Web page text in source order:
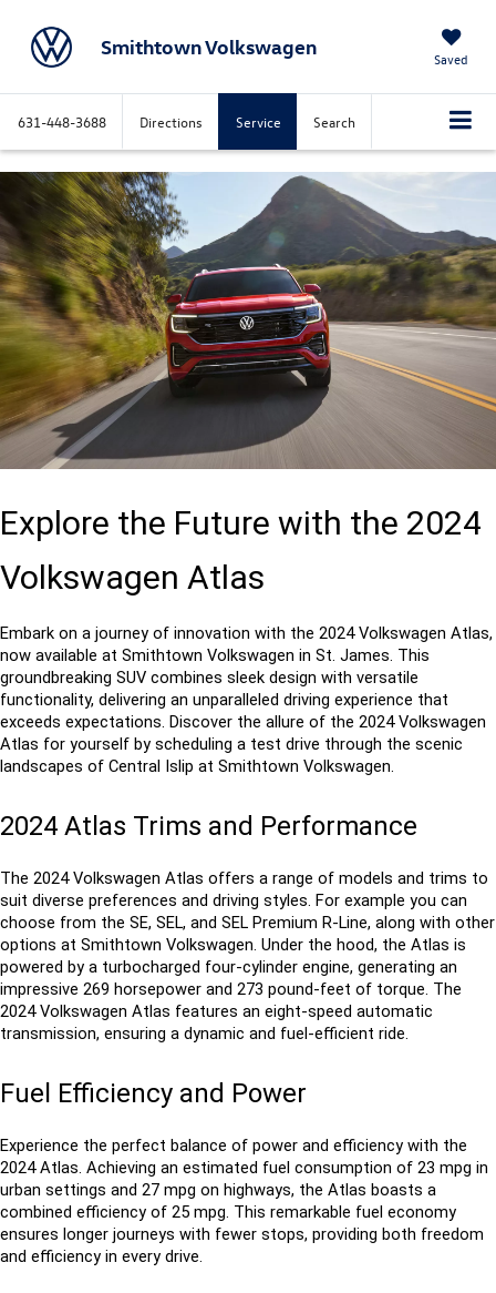
Smithtown Volkswagen Saved
631-448-3688 Directions Service Search
Explore the Future with the 2024
Volkswagen Atlas
Embark on a journey of innovation with the 2024 Volkswagen Atlas,
now available at Smithtown Volkswagen in St. James. This
groundbreaking SUV combines sleek design with versatile
functionality, delivering an unparalleled driving experience that
exceeds expectations. Discover the allure of the 2024 Volkswagen
Atlas for yourself by scheduling a test drive through the scenic
landscapes of Central Islip at Smithtown Volkswagen.
2024 Atlas Trims and Performance
The 2024 Volkswagen Atlas offers a range of models and trims to
suit diverse preferences and driving styles. For example you can
choose from the SE, SEL, and SEL Premium R-Line, along with other
options at Smithtown Volkswagen. Under the hood, the Atlas is
powered by a turbocharged four-cylinder engine, generating an
impressive 269 horsepower and 273 pound-feet of torque. The
2024 Volkswagen Atlas features an eight-speed automatic
transmission, ensuring a dynamic and fuel-efficient ride.
Fuel Efficiency and Power
Experience the perfect balance of power and efficiency with the
2024 Atlas. Achieving an estimated fuel consumption of 23 mpg in
urban settings and 27 mpg on highways, the Atlas boasts a
combined efficiency of 25 mpg. This remarkable fuel economy
ensures longer journeys with fewer stops, providing both freedom
and efficiency in every drive.